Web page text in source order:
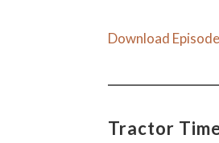
Download
Tractor